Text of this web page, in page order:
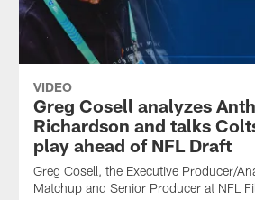
VIDEO
Greg Cosell analyzes
Richardson and talks
play ahead of NFL Draft
Greg Cosell, the Executive Producer/
Matchup and Senior Producer at NFL